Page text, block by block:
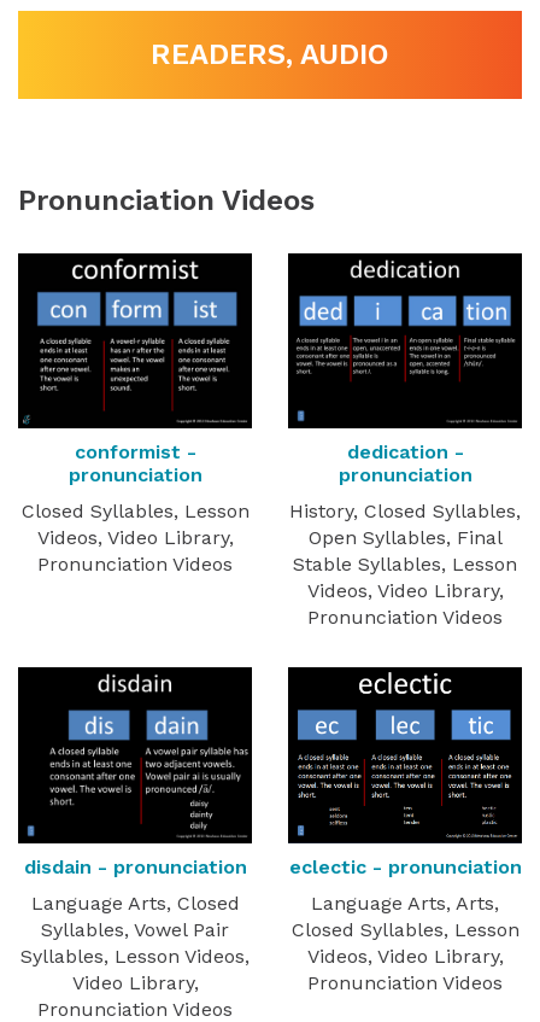
READERS, AUDIO
Pronunciation Videos
conformist -
pronunciation
Closed Syllables, Lesson
Videos, Video Library,
Pronunciation Videos
dedication -
pronunciation
History, Closed Syllables,
Open Syllables, Final
Stable Syllables, Lesson
Videos, Video Library,
Pronunciation Videos
disdain - pronunciation
Language Arts, Closed
Syllables, Vowel Pair
Syllables, Lesson Videos,
Video Library,
Pronunciation Videos
eclectic - pronunciation
Language Arts, Arts,
Closed Syllables, Lesson
Videos, Video Library,
Pronunciation Videos